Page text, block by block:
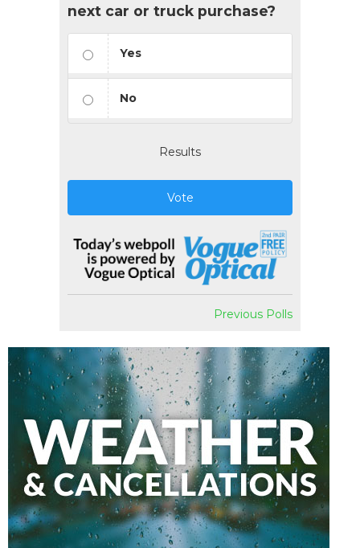
next car or truck purchase?
Yes
No
Results
Vote
Previous Polls